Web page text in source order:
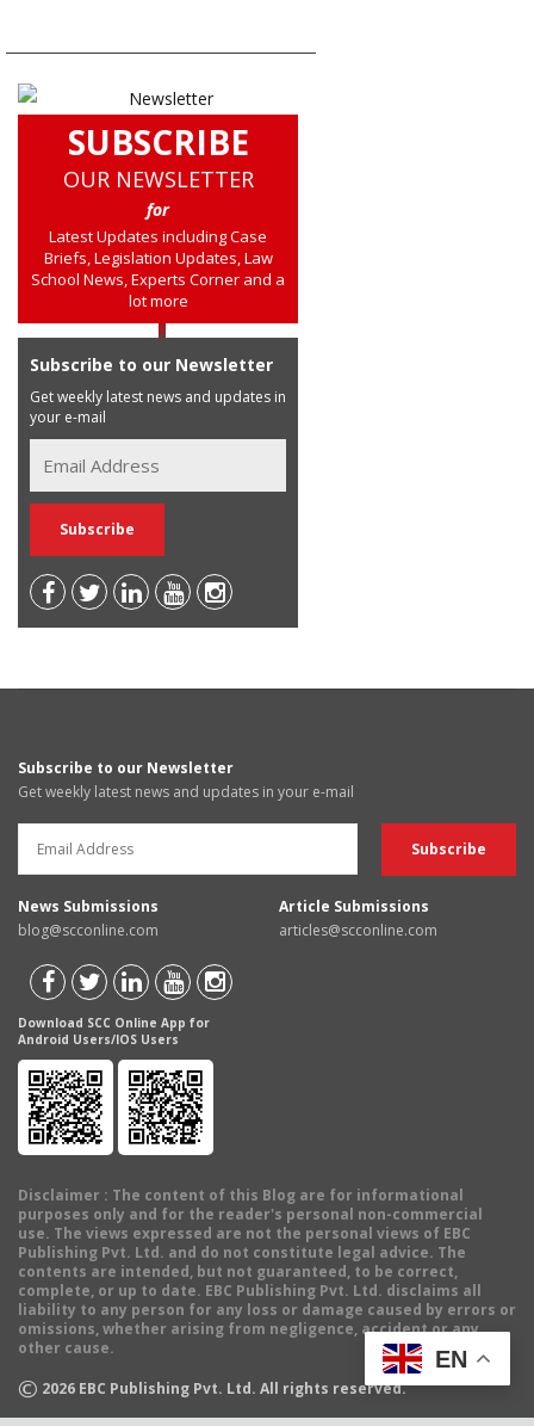
SUBSCRIBE
OUR NEWSLETTER
for
Latest Updates including Case
Briefs, Legislation Updates, Law
School News, Experts Corner and a
lot more
Subscribe to our Newsletter
Get weekly latest news and updates in
your e-mail
Subscribe to our Newsletter
Get weekly latest news and updates in your e-mail
News Submissions
blog@scconline.com
Article Submissions
articles@scconline.com
Download SCC Online App for
Android Users/IOS Users
Disclaimer : The content of this Blog are for informational
purposes only and for the reader's personal non-commercial
use. The views expressed are not the personal views of EBC
Publishing Pvt. Ltd. and do not constitute legal advice. The
contents are intended, but not guaranteed, to be correct,
complete, or up to date. EBC Publishing Pvt. Ltd. disclaims all
liability to any person for any loss or damage caused by errors or
omissions, whether arising from negligence, accident or any
other cause.
© 2026 EBC Publishing Pvt. Ltd. All rights reserved.
EN